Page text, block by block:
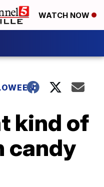
WATCH NOW
kind of
candy